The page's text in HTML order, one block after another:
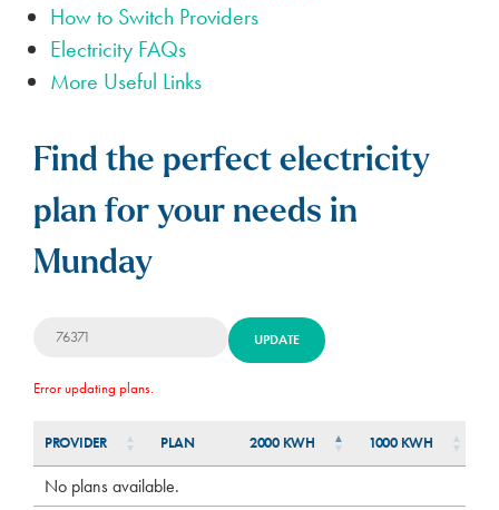
How to Switch Providers
Electricity FAQs
More Useful Links
Find the perfect electricity
plan for your needs in
Munday
UPDATE
Error updating plans.
PROVIDER PLAN 2000 KWH 1000 KWH
PROVIDER
PLAN
No plans available.